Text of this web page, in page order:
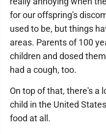
for our offspring's
used to be, but things
areas. Parents of 100
children and dosed
had a cough, too.
On top of that, there's a
child in the United
food at all.